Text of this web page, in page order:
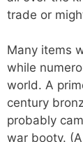
trade or
Many items
while
world. A
century
probably
war booty.